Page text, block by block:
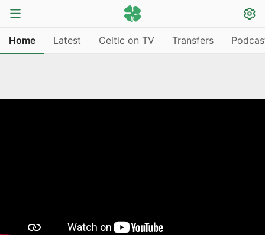
Home Latest Celtic on TV Transfers